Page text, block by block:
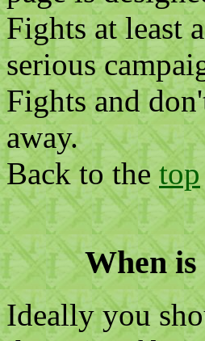
Fights at least
serious
Fights and
away.
Back to the top
When
Ideally you